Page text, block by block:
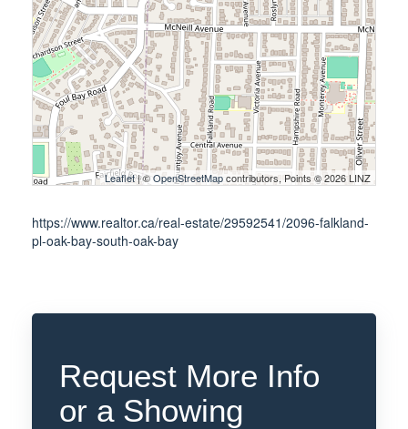
Leaflet| ©OpenStreetMapcontributors, Points © 2026 LINZ
https://www.realtor.ca/real-estate/29592541/2096-falkland-
pl-oak-bay-south-oak-bay
Request More Info
or a Showing